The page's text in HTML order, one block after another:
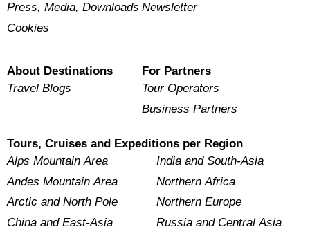
Press, Media, Downloads
Cookies
Newsletter
About Destinations
Travel Blogs
For Partners
Tour Operators
Business Partners
Tours, Cruises and Expeditions per Region
Alps Mountain Area
Andes Mountain Area
Arctic and North Pole
China and East-Asia
India and South-Asia
Northern Africa
Northern Europe
Russia and Central Asia